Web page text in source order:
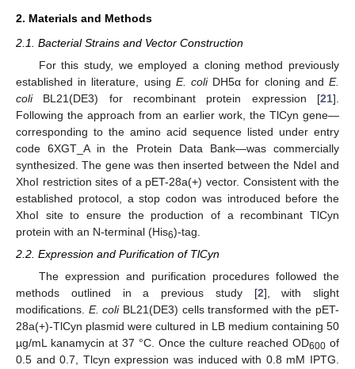
2. Materials and Methods
2.1. Bacterial Strains and Vector Construction
For this study, we employed a cloning method previously
established in literature, using E. coliDH5α for cloning andE.
coliBL21(DE3) for recombinant protein expression [21].
Following the approach from an earlier work, the TlCyn gene—
corresponding to the amino acid sequence listed under entry
code 6XGT_A in the Protein Data Bank—was commercially
synthesized. The gene was then inserted between the NdeI and
XhoI restriction sites of a pET-28a(+) vector. Consistent with the
established protocol, a stop codon was introduced before the
XhoI site to ensure the production of a recombinant TlCyn
protein with an N-terminal (His6)-tag.
2.2. Expression and Purification of TlCyn
The expression and purification procedures followed the
methods outlined in a previous study [2], with slight
modifications. E. coliBL21(DE3) cells transformed with the pET-
28a(+)-TlCyn plasmid were cultured in LB medium containing 50
µg/mL kanamycin at 37 °C. Once the culture reached OD600 of
0.5 and 0.7, Tlcyn expression was induced with 0.8 mM IPTG.